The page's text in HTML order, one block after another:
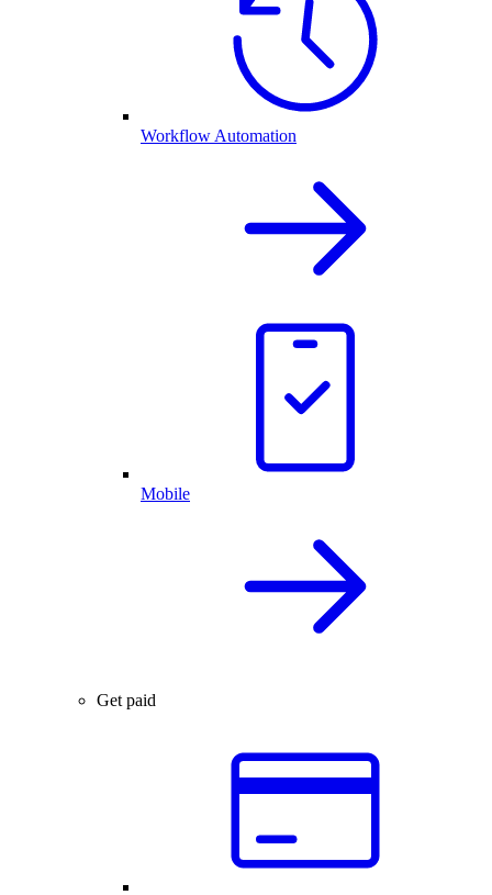
Workflow Automation
Mobile
Get paid